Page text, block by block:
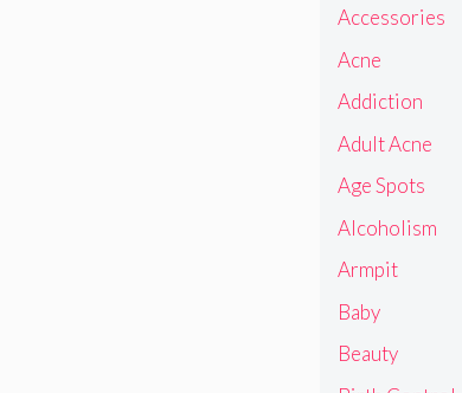
Accessories
Acne
Addiction
Adult Acne
Age Spots
Alcoholism
Armpit
Baby
Beauty